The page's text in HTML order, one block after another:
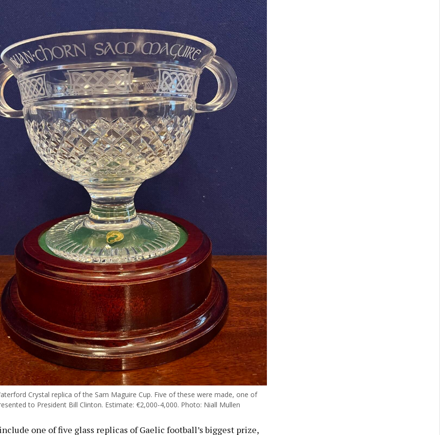
Crystal replica of the Sam Maguire Cup. Five of these were made, one of
to President Bill Clinton. Estimate: €2,000-4,000. Photo: Niall Mullen
one of five glass replicas of Gaelic football’s biggest prize,